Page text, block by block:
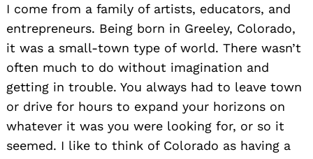
I come from a family of artists, educators, and
entrepreneurs. Being born in Greeley, Colorado,
it was a small-town type of world. There wasn’t
often much to do without imagination and
getting in trouble. You always had to leave town
or drive for hours to expand your horizons on
whatever it was you were looking for, or so it
seemed. I like to think of Colorado as having a